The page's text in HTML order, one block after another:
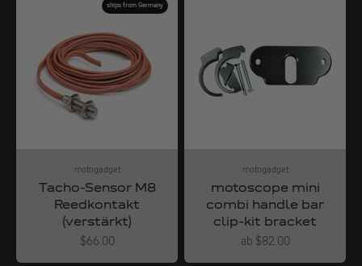
ships from Germany
motogadget
Tacho-Sensor M8
Reedkontakt
(verstärkt)
Angebot
$66.00
motogadget
motoscope mini
combi handle bar
clip-kit bracket
Angebot
ab $82.00